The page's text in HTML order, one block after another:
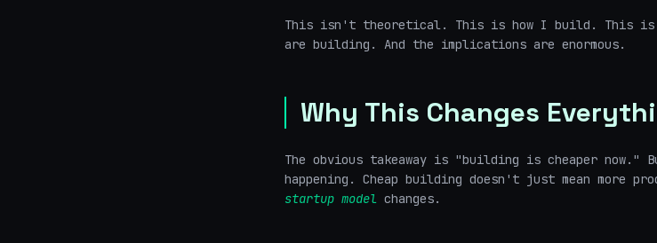
This isn't theoretical. This is how I build. This is
are building. And the implications are enormous.
Why This Changes
The obvious takeaway is "building is cheaper now."
happening. Cheap building doesn't just mean more
startup model changes.